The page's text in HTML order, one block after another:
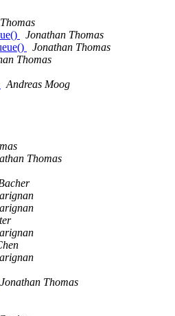
Jonathan Thomas
Jonathan Thomas
Thomas
Andreas Moog
Thomas
Jonathan Thomas